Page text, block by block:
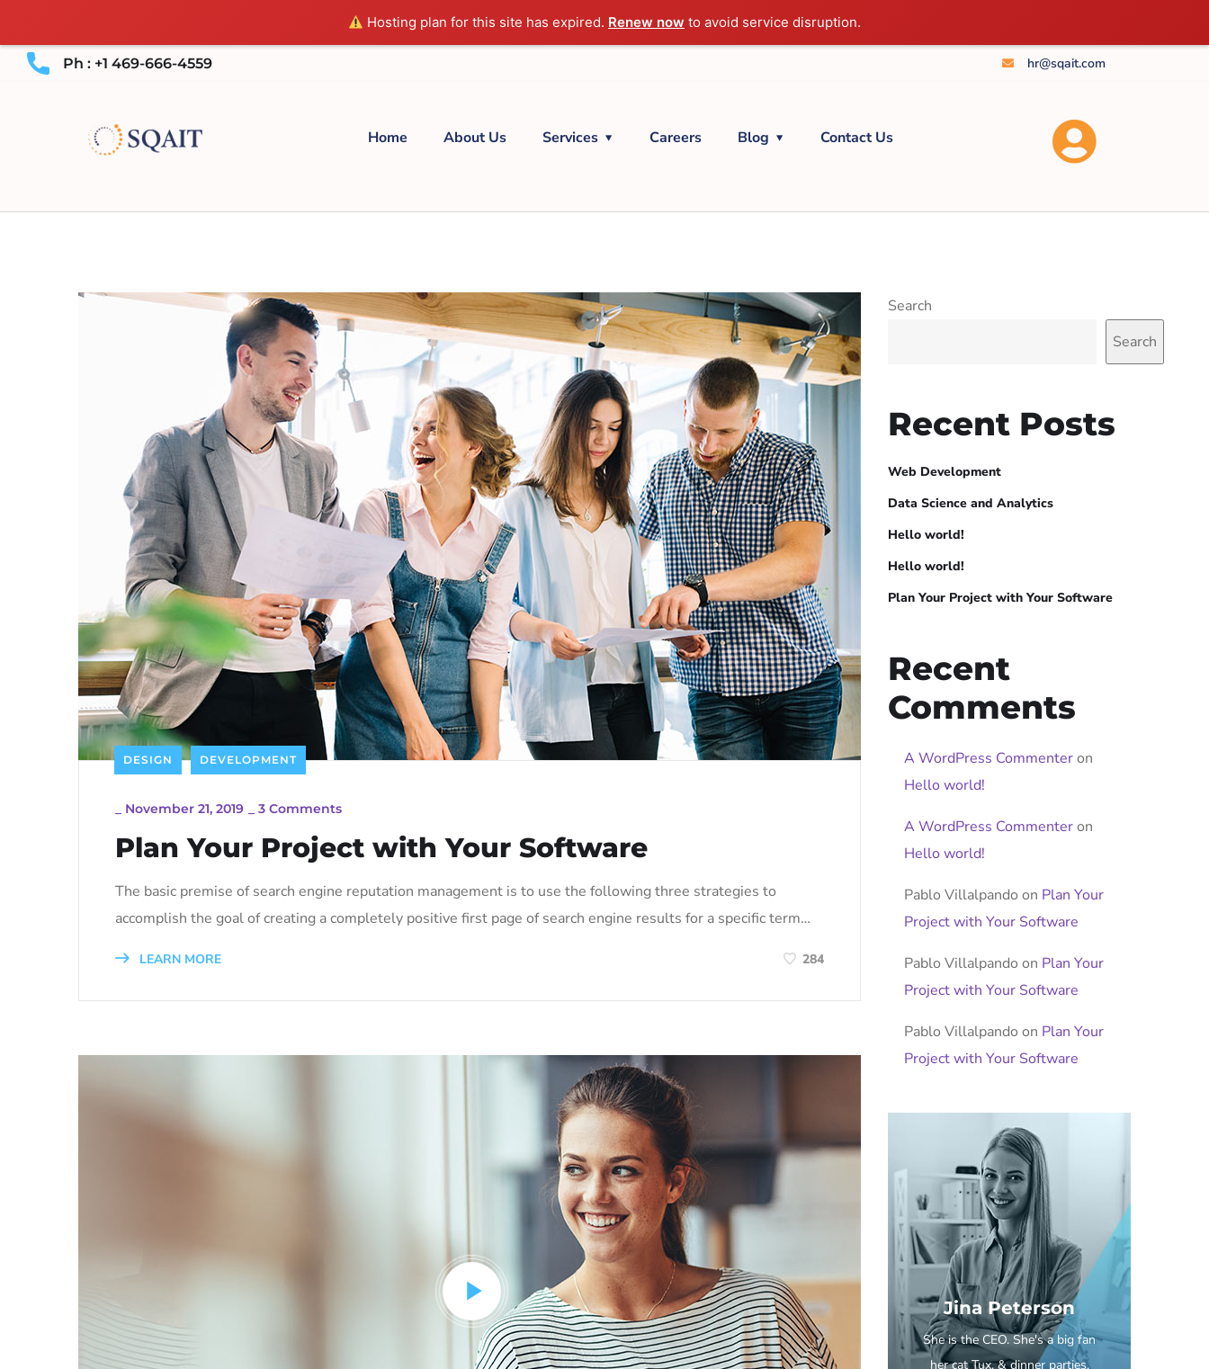
Hosting plan for this site has expired. Renew now to avoid service disruption.
Ph : +1 469-666-4559 hr@sqait.com
Home About Us Services Careers Blog Contact Us
DESIGN DEVELOPMENT
November 21, 2019 3 Comments
Plan Your Project with Your Software
The basic premise of search engine reputation management is to use the following three strategies to
accomplish the goal of creating a completely positive first page of search engine results for a specific term…
LEARN MORE 284
Search
Search
Recent Posts
Web Development
Data Science and Analytics
Hello world!
Hello world!
Plan Your Project with Your Software
Recent
Comments
A WordPress Commenteron
Hello world!
A WordPress Commenteron
Hello world!
Pablo Villalpando on Plan Your
Project with Your Software
Pablo Villalpando on Plan Your
Project with Your Software
Pablo Villalpando on Plan Your
Project with Your Software
Jina Peterson
She is the CEO. She's a big fan
her cat Tux, & dinner parties.